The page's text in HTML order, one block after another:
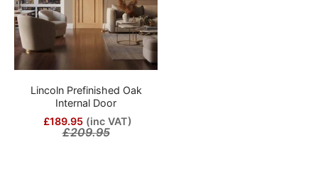
Lincoln Prefinished Oak
Internal Door
£189.95 (inc VAT)
£209.95